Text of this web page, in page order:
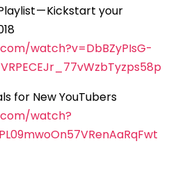
— Kickstart your
watch?v=DbBZyPIsG-
for New YouTubers
watch?